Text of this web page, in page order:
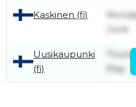
Kaskinen (fi)
June
Uusikaupunki
(fi)
May